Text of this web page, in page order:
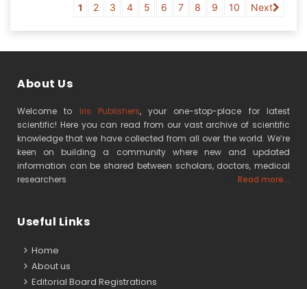
1 2 3 4 5 6 7 8 9 10 Next
About Us
Welcome to Iris Publishers, your one-stop-place for latest
scientific! Here you can read from our vast archive of scientific
knowledge that we have collected from all over the world. We’re
keen on building a community where new and updated
information can be shared between scholars, doctors, medical
researchers
Read more...
Useful Links
Home
About us
Editorial Board Registrations